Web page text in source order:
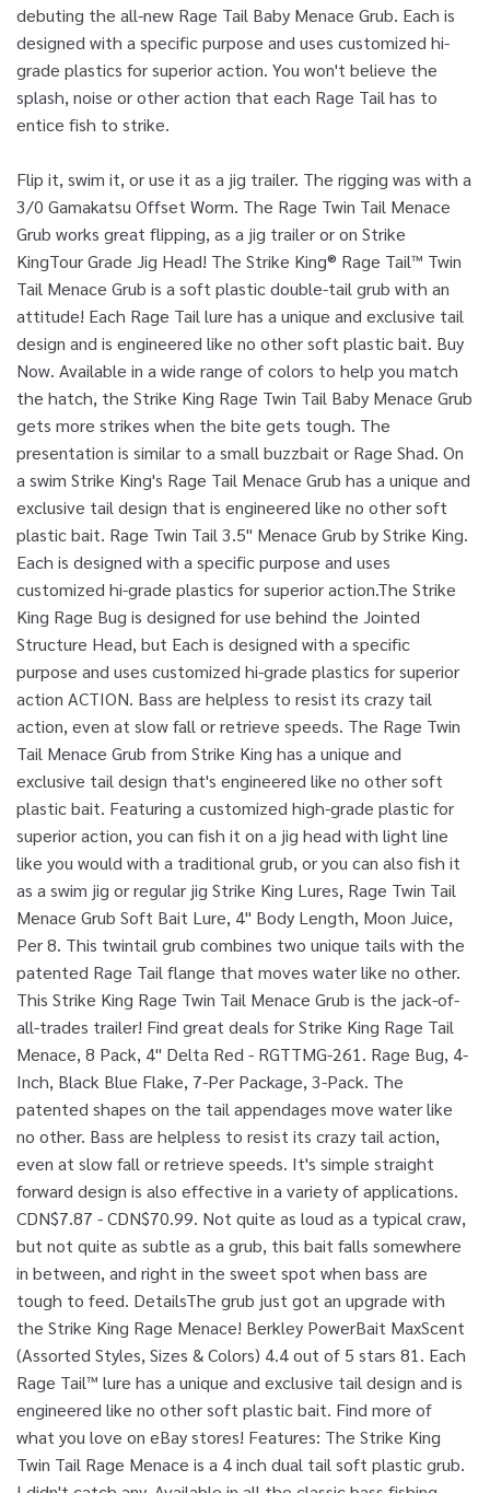
debuting the all-new Rage Tail Baby Menace Grub. Each is
designed with a specific purpose and uses customized hi-
grade plastics for superior action. You won't believe the
splash, noise or other action that each Rage Tail has to
entice fish to strike.
Flip it, swim it, or use it as a jig trailer. The rigging was with a
3/0 Gamakatsu Offset Worm. The Rage Twin Tail Menace
Grub works great flipping, as a jig trailer or on Strike
KingTour Grade Jig Head! The Strike King® Rage Tail™ Twin
Tail Menace Grub is a soft plastic double-tail grub with an
attitude! Each Rage Tail lure has a unique and exclusive tail
design and is engineered like no other soft plastic bait. Buy
Now. Available in a wide range of colors to help you match
the hatch, the Strike King Rage Twin Tail Baby Menace Grub
gets more strikes when the bite gets tough. The
presentation is similar to a small buzzbait or Rage Shad. On
a swim Strike King's Rage Tail Menace Grub has a unique and
exclusive tail design that is engineered like no other soft
plastic bait. Rage Twin Tail 3.5" Menace Grub by Strike King.
Each is designed with a specific purpose and uses
customized hi-grade plastics for superior action.The Strike
King Rage Bug is designed for use behind the Jointed
Structure Head, but Each is designed with a specific
purpose and uses customized hi-grade plastics for superior
action ACTION. Bass are helpless to resist its crazy tail
action, even at slow fall or retrieve speeds. The Rage Twin
Tail Menace Grub from Strike King has a unique and
exclusive tail design that's engineered like no other soft
plastic bait. Featuring a customized high-grade plastic for
superior action, you can fish it on a jig head with light line
like you would with a traditional grub, or you can also fish it
as a swim jig or regular jig Strike King Lures, Rage Twin Tail
Menace Grub Soft Bait Lure, 4" Body Length, Moon Juice,
Per 8. This twintail grub combines two unique tails with the
patented Rage Tail flange that moves water like no other.
This Strike King Rage Twin Tail Menace Grub is the jack-of-
all-trades trailer! Find great deals for Strike King Rage Tail
Menace, 8 Pack, 4" Delta Red - RGTTMG-261. Rage Bug, 4-
Inch, Black Blue Flake, 7-Per Package, 3-Pack. The
patented shapes on the tail appendages move water like
no other. Bass are helpless to resist its crazy tail action,
even at slow fall or retrieve speeds. It's simple straight
forward design is also effective in a variety of applications.
CDN$7.87 - CDN$70.99. Not quite as loud as a typical craw,
but not quite as subtle as a grub, this bait falls somewhere
in between, and right in the sweet spot when bass are
tough to feed. DetailsThe grub just got an upgrade with
the Strike King Rage Menace! Berkley PowerBait MaxScent
(Assorted Styles, Sizes & Colors) 4.4 out of 5 stars 81. Each
Rage Tail™ lure has a unique and exclusive tail design and is
engineered like no other soft plastic bait. Find more of
what you love on eBay stores! Features: The Strike King
Twin Tail Rage Menace is a 4 inch dual tail soft plastic grub.